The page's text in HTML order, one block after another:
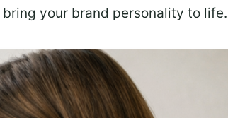
your brand personality to life.